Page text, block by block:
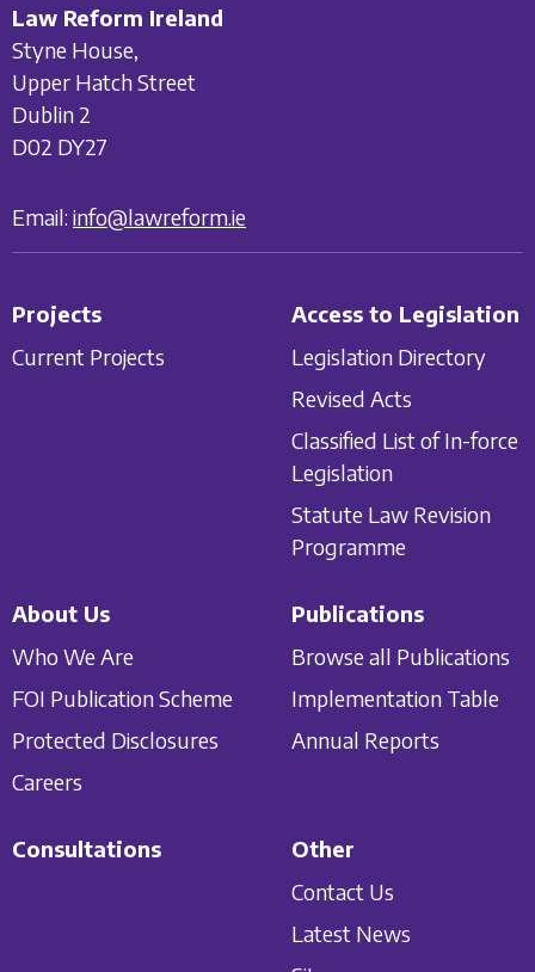
Law Reform Ireland
Styne House,
Upper Hatch Street
Dublin 2
D02 DY27
Email: info@lawreform.ie
Projects
Current Projects
Access to Legislation
Legislation Directory
Revised Acts
Classified List of In-force
Legislation
Statute Law Revision
Programme
About Us
Who We Are
FOI Publication Scheme
Protected Disclosures
Careers
Publications
Browse all Publications
Implementation Table
Annual Reports
Consultations
Other
Contact Us
Latest News